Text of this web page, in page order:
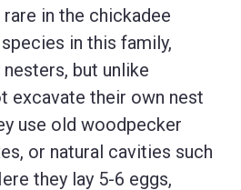
in the chickadee
in this family,
but unlike
excavate their own nest
use old woodpecker
or natural cavities such
they lay 5-6 eggs,